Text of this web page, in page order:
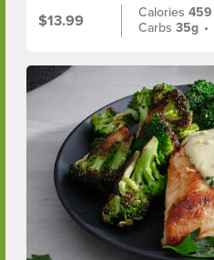
$13.99
Calories459
Carbs35g •